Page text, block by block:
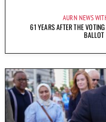
AURN NEWS
61 YEARS AFTER THE
BALLOT